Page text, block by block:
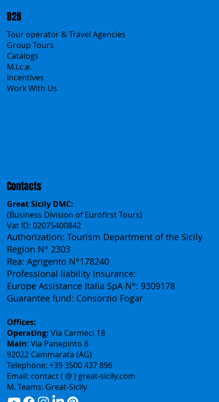
B2B
Tour operator & Travel Agencies
Group Tours
Catalogs
M.i.c.e.
Incentives
Work With Us
Contacts
Great Sicily DMC:
(Business Division of Eurofirst Tours)
Vat ID: 02075400842
Authorization: Tourism Department of the Sicily
Region N° 2303
Rea: Agrigento N°178240
Professional liability insurance:
Europe Assistance Italia SpA N°: 9309178
Guarantee fund: Consorzio Fogar
Offices:
Operating: Via Carmeci 18
Main: Via Panepinto 8
92022 Cammarata (AG)
Telephone: +39 3500 437 896
Email: contact ( @ ) great-sicily.com
M. Teams: Great-Sicily